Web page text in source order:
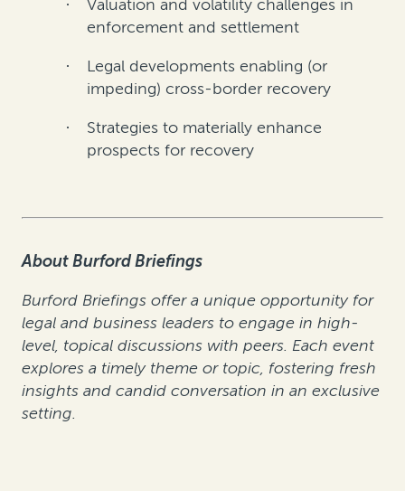
·
Valuation and volatility challenges in
enforcement and settlement
·
Legal developments enabling (or
impeding) cross-border recovery
·
Strategies to materially enhance
prospects for recovery
About Burford Briefings
Burford Briefings offer a unique opportunity for
legal and business leaders to engage in high-
level, topical discussions with peers. Each event
explores a timely theme or topic, fostering fresh
insights and candid conversation in an exclusive
setting.